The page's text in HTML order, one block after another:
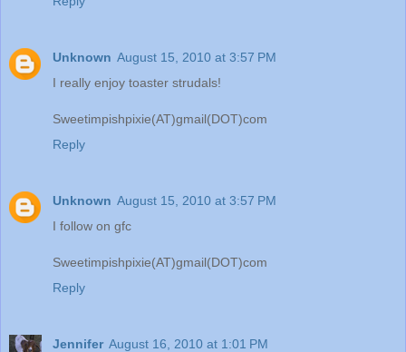
Unknown August 15, 2010 at 3:57 PM
I really enjoy toaster strudals!
Sweetimpishpixie(AT)gmail(DOT)com
Reply
Unknown August 15, 2010 at 3:57 PM
I follow on gfc
Sweetimpishpixie(AT)gmail(DOT)com
Reply
Jennifer August 16, 2010 at 1:01 PM